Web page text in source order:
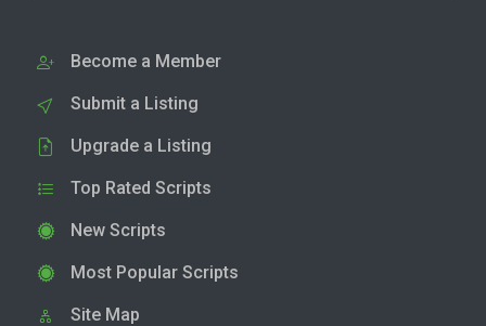
Become a Member
Submit a Listing
Upgrade a Listing
Top Rated Scripts
New Scripts
Most Popular Scripts
Site Map